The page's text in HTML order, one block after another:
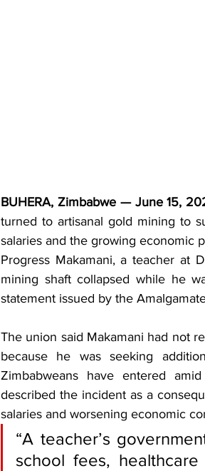
BUHERA, Zimbabwe — June 15,
turned to artisanal gold mining to
salaries and the growing economic
Progress Makamani, a teacher at
mining shaft collapsed while he
statement issued by the
The union said Makamani had not
because he was seeking
Zimbabweans have entered
described the incident as a
salaries and worsening economic
“A teacher’s
school fees,